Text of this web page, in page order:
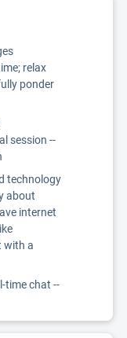
relax
ponder
session --
technology
about
internet
with a
time chat --